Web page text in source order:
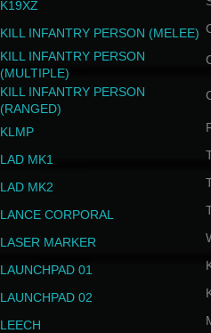
K19XZ
KILL INFANTRY PERSON (MELEE)
KILL INFANTRY PERSON
(MULTIPLE)
KILL INFANTRY PERSON
(RANGED)
KLMP
LAD MK1
LAD MK2
LANCE CORPORAL
LASER MARKER
LAUNCHPAD 01
LAUNCHPAD 02
LEECH